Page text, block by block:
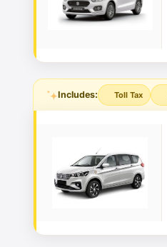
Includes: Toll Tax